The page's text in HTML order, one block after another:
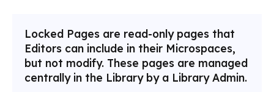
Locked Pages are read-only pages that
Editors can include in their Microspaces,
but not modify. These pages are managed
centrally in the Library by a Library Admin.